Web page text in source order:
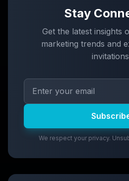
Stay
Get the latest insights
marketing trends and
We respect your privacy.